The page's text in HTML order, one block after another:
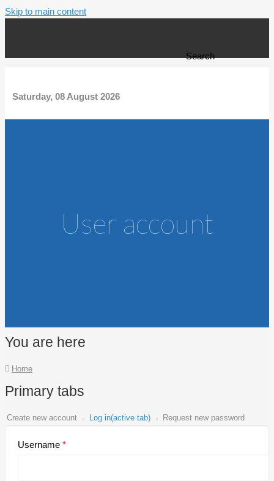
Skip to main content
Search
Saturday, 08 August 2026
User account
You are here
Home
Primary tabs
Create new account Log in(active tab) Request new password
Username *